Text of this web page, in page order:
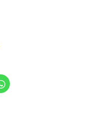
Click
to